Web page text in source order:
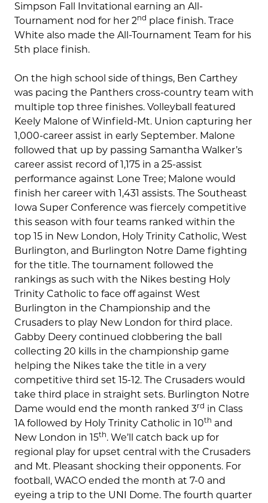
Simpson Fall Invitational earning an All-
Tournament nod for her 2nd place finish. Trace
White also made the All-Tournament Team for his
5th place finish.
On the high school side of things, Ben Carthey
was pacing the Panthers cross-country team with
multiple top three finishes. Volleyball featured
Keely Malone of Winfield-Mt. Union capturing her
1,000-career assist in early September. Malone
followed that up by passing Samantha Walker’s
career assist record of 1,175 in a 25-assist
performance against Lone Tree; Malone would
finish her career with 1,431 assists. The Southeast
Iowa Super Conference was fiercely competitive
this season with four teams ranked within the
top 15 in New London, Holy Trinity Catholic, West
Burlington, and Burlington Notre Dame fighting
for the title. The tournament followed the
rankings as such with the Nikes besting Holy
Trinity Catholic to face off against West
Burlington in the Championship and the
Crusaders to play New London for third place.
Gabby Deery continued clobbering the ball
collecting 20 kills in the championship game
helping the Nikes take the title in a very
competitive third set 15-12. The Crusaders would
take third place in straight sets. Burlington Notre
Dame would end the month ranked 3rd in Class
1A followed by Holy Trinity Catholic in 10th and
New London in 15th. We’ll catch back up for
regional play for upset central with the Crusaders
and Mt. Pleasant shocking their opponents. For
football, WACO ended the month at 7-0 and
eyeing a trip to the UNI Dome. The fourth quarter